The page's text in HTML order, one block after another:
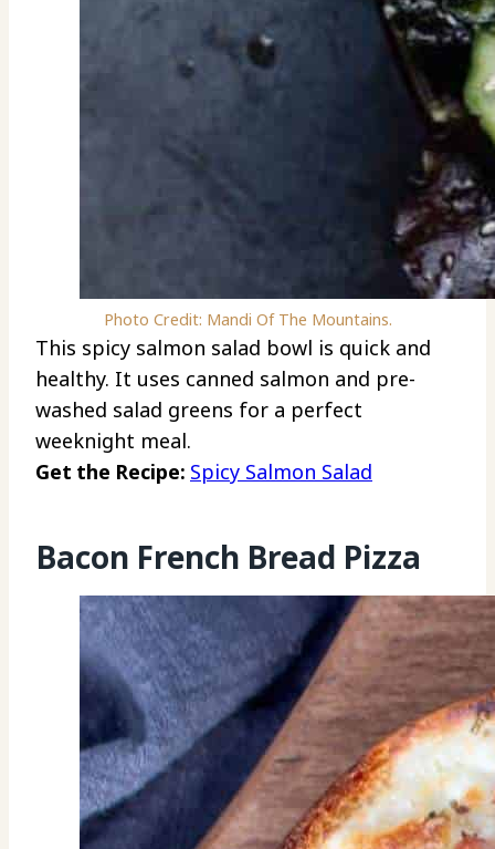
Photo Credit: Mandi Of The Mountains.
This spicy salmon salad bowl is quick and
healthy. It uses canned salmon and pre-
washed salad greens for a perfect
weeknight meal.
Get the Recipe: Spicy Salmon Salad
Bacon French Bread Pizza